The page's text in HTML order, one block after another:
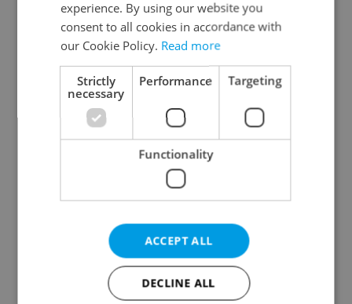
Continue with Google
Continue with Apple
Continue with Seznam
Continue with Facebook
Create a new e-mail account
experience. By using our website you
consent to all cookies in accordance with
our Cookie Policy. Read more
Strictly
necessary
Performance Targeting
Functionality
ACCEPT ALL
DECLINE ALL